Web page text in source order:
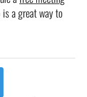
a great way to